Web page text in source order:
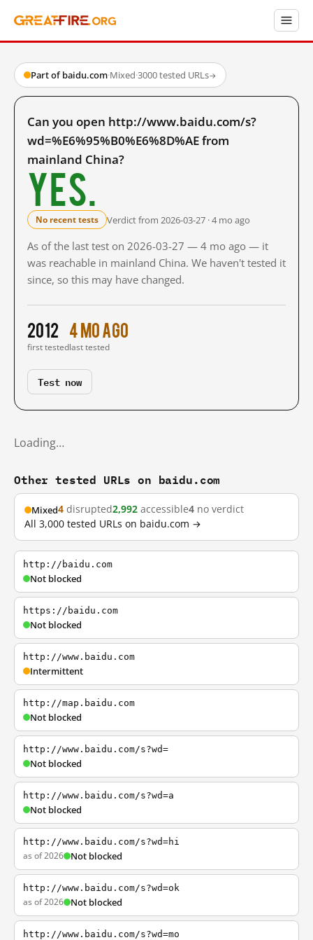
Part of baidu.com·Mixed·3000 tested URLs→
Can you open http://www.baidu.com/s?
wd=%E6%95%B0%E6%8D%AE from
mainland China?
Yes.
No recent tests Verdict from 2026-03-27 · 4 mo ago
As of the last test on 2026-03-27 — 4 mo ago — it
was reachable in mainland China. We haven't tested it
since, so this may have changed.
2012
first tested
4 mo ago
last tested
Test now
Loading…
Other tested URLs on baidu.com
Mixed4 disrupted2,992 accessible4 no verdict
All 3,000 tested URLs on baidu.com →
http://baidu.com
Not blocked
https://baidu.com
Not blocked
http://www.baidu.com
Intermittent
http://map.baidu.com
Not blocked
http://www.baidu.com/s?wd=
Not blocked
http://www.baidu.com/s?wd=a
Not blocked
http://www.baidu.com/s?wd=hi
as of 2026 Not blocked
http://www.baidu.com/s?wd=ok
as of 2026 Not blocked
http://www.baidu.com/s?wd=mo